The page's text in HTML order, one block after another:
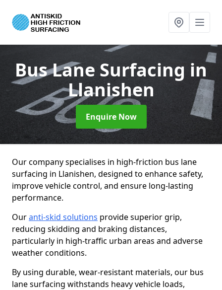
Bus Lane Surfacing in
Llanishen
Enquire Now
Our company specialises in high-friction bus lane
surfacing in Llanishen, designed to enhance safety,
improve vehicle control, and ensure long-lasting
performance.
Ouranti-skid solutions provide superior grip,
reducing skidding and braking distances,
particularly in high-traffic urban areas and adverse
weather conditions.
By using durable, wear-resistant materials, our bus
lane surfacing withstands heavy vehicle loads,